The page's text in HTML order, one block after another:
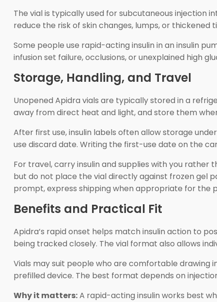
The vial is typically used for subcutaneous injection
reduce the risk of skin changes, lumps, or thickened
Some people use rapid-acting insulin in an insulin
infusion set failure, occlusions, or unexplained high
Storage, Handling, and Travel
Unopened Apidra vials are typically stored in a
away from direct heat and light, and store them
After first use, insulin labels often allow storage
use discard date. Writing the first-use date on the
For travel, carry insulin and supplies with you
but do not place the vial directly against frozen gel
prompt, express shipping when appropriate for the
Benefits and Practical Fit
Apidra’s rapid onset helps match insulin action to
being tracked closely. The vial format also allows
Vials may suit people who are comfortable drawing
prefilled device. The best format depends on
Why it matters:A rapid-acting insulin works best